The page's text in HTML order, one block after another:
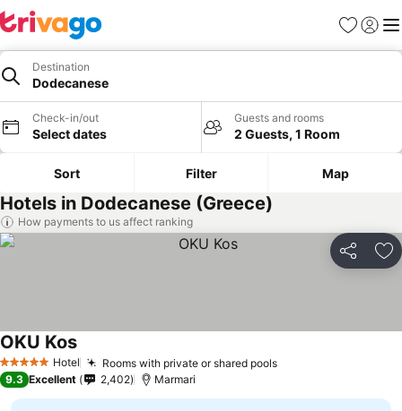
Favorites
Sign in
Destination
Dodecanese
Check-in/out
Select dates
Guests and rooms
2 Guests, 1 Room
Sort Filter Map
Hotels in Dodecanese (Greece)
How payments to us affect ranking
Share
5 Stars Hotel Rooms with private or shared pools
OKU Kos
9.3 Excellent 2,402 Marmari